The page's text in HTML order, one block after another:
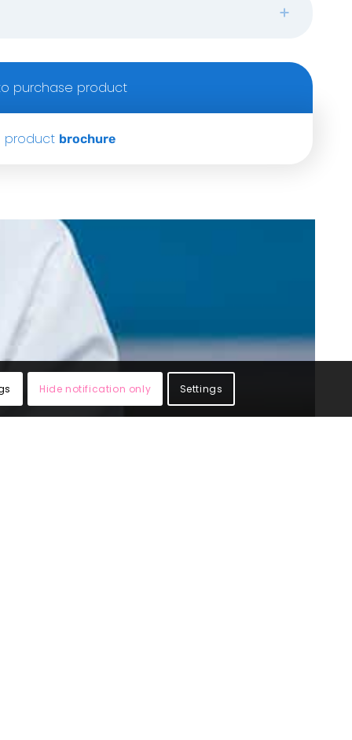
purchase product
product brochure
Hide notification only Settings